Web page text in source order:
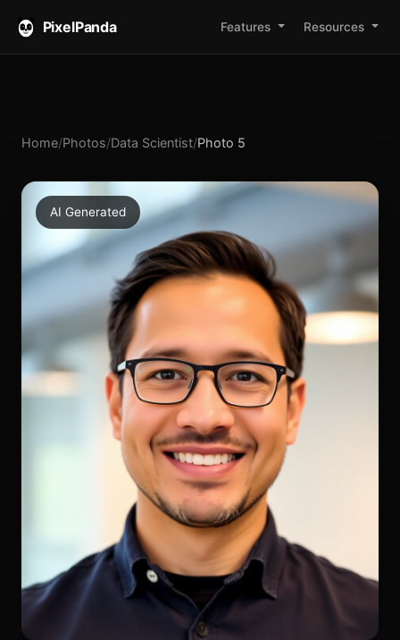
PixelPanda Features Resources
Home/Photos/Data Scientist/Photo 5
AI Generated